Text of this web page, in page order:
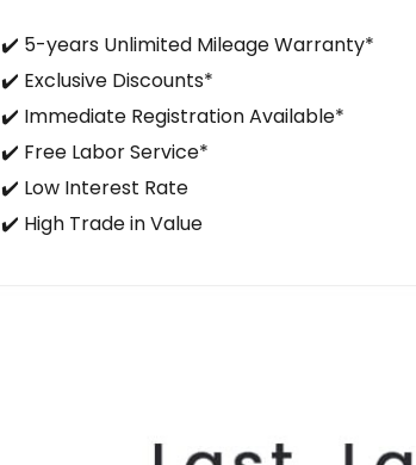
✔️ 5-years Unlimited Mileage Warranty*
✔️ Exclusive Discounts*
✔️ Immediate Registration Available*
✔️ Free Labor Service*
✔️ Low Interest Rate
✔️ High Trade in Value